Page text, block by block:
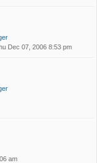
Dec 07, 2006 8:53 pm
am